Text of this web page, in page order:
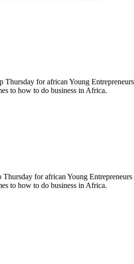
Thursday for african Young Entrepreneurs
to how to do business in Africa.
for african Young Entrepreneurs
to how to do business in Africa.